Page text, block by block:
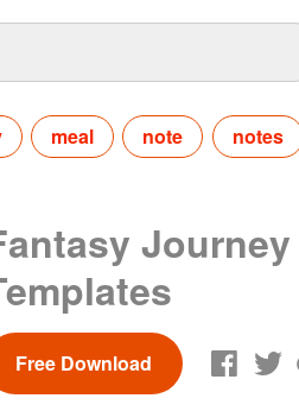
meal note notes
Journey
Free Download